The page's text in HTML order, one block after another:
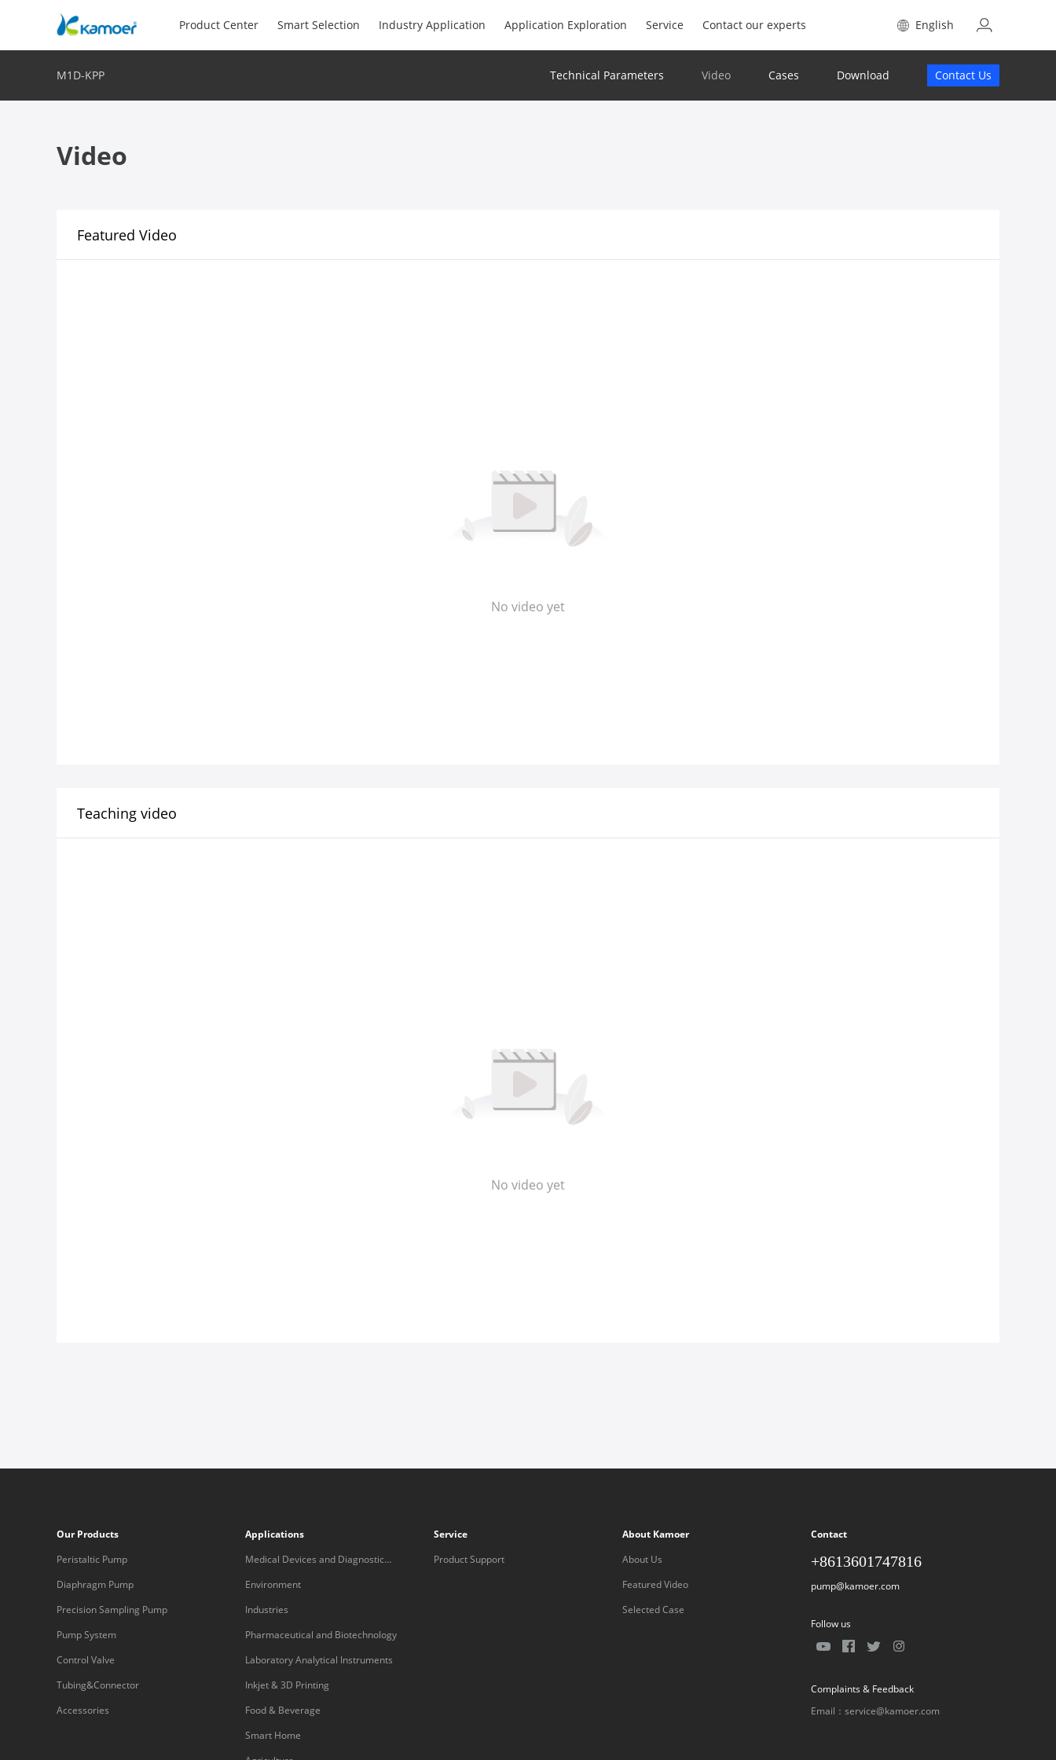
Product Center Smart Selection Industry Application Application Exploration Service Contact our experts English
M1D-KPP Technical Parameters Video Cases Download Contact Us
Video
Featured Video
No video yet
Teaching video
No video yet
Our Products
Peristaltic Pump
Diaphragm Pump
Precision Sampling Pump
Pump System
Control Valve
Tubing&Connector
Accessories
Applications
Medical Devices and Diagnostic
Equipment
Environment
Industries
Pharmaceutical and Biotechnology
Laboratory Analytical Instruments
Inkjet & 3D Printing
Food & Beverage
Smart Home
Service
Product Support
About Kamoer
About Us
Featured Video
Selected Case
Contact
+8613601747816
pump@kamoer.com
Follow us
Complaints & Feedback
Email：service@kamoer.com